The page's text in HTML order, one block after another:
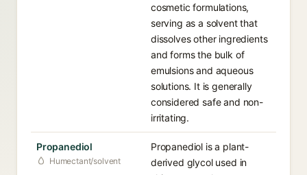
cosmetic formulations,
serving as a solvent that
dissolves other ingredients
and forms the bulk of
emulsions and aqueous
solutions. It is generally
considered safe and non-
irritating.
Propanediol
Humectant/solvent
Propanediol is a plant-
derived glycol used in